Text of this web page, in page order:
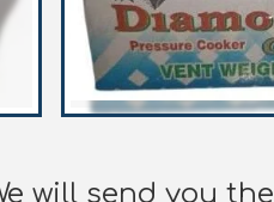
will send you the